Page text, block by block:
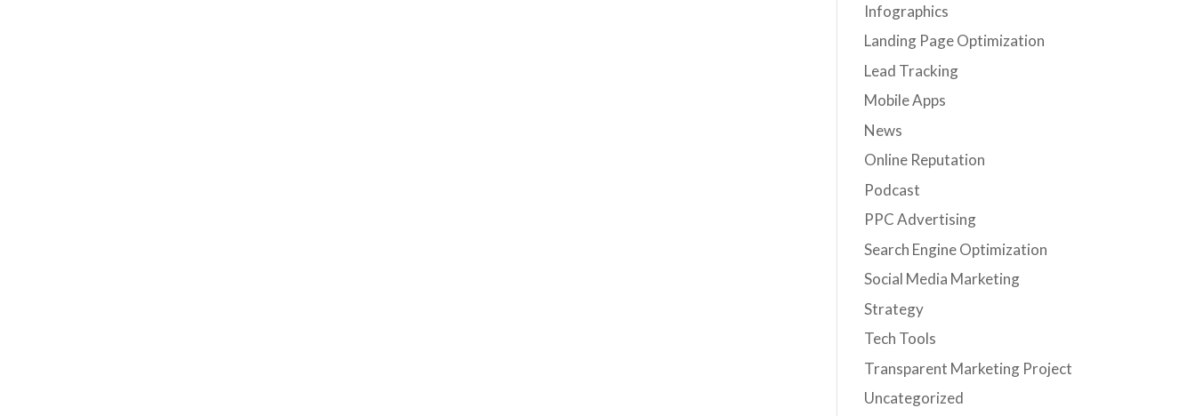
Infographics
Landing Page Optimization
Lead Tracking
Mobile Apps
News
Online Reputation
Podcast
PPC Advertising
Search Engine Optimization
Social Media Marketing
Strategy
Tech Tools
Transparent Marketing Project
Uncategorized